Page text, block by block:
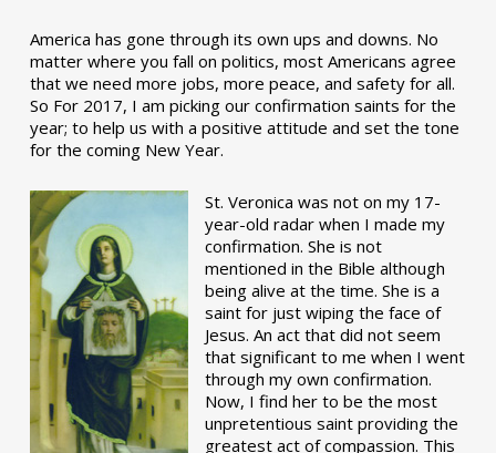
America has gone through its own ups and downs. No
matter where you fall on politics, most Americans agree
that we need more jobs, more peace, and safety for all.
So For 2017, I am picking our confirmation saints for the
year; to help us with a positive attitude and set the tone
for the coming New Year.
St. Veronica was not on my 17-
year-old radar when I made my
confirmation. She is not
mentioned in the Bible although
being alive at the time. She is a
saint for just wiping the face of
Jesus. An act that did not seem
that significant to me when I went
through my own confirmation.
Now, I find her to be the most
unpretentious saint providing the
greatest act of compassion. This